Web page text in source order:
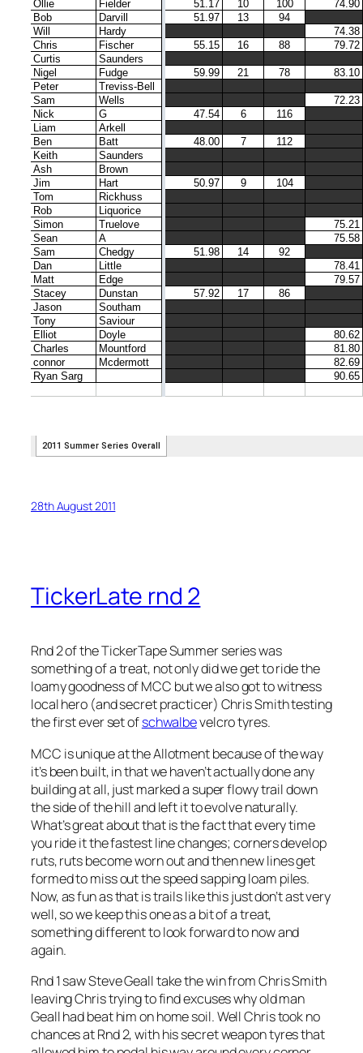
28th August 2011
TickerLate rnd 2
Rnd 2 of the TickerTape Summer series was
something of a treat, not only did we get to ride the
loamy goodness of MCC but we also got to witness
local hero (and secret practicer) Chris Smith testing
the first ever set ofschwalbevelcro tyres.
MCC is unique at the Allotment because of the way
it’s been built, in that we haven’t actually done any
building at all, just marked a super flowy trail down
the side of the hill and left it to evolve naturally.
What’s great about that is the fact that every time
you ride it the fastest line changes; corners develop
ruts, ruts become worn out and then new lines get
formed to miss out the speed sapping loam piles.
Now, as fun as that is trails like this just don’t ast very
well, so we keep this one as a bit of a treat,
something different to look forward to now and
again.
Rnd 1 saw Steve Geall take the win from Chris Smith
leaving Chris trying to find excuses why old man
Geall had beat him on home soil. Well Chris took no
chances at Rnd 2, with his secret weapon tyres that